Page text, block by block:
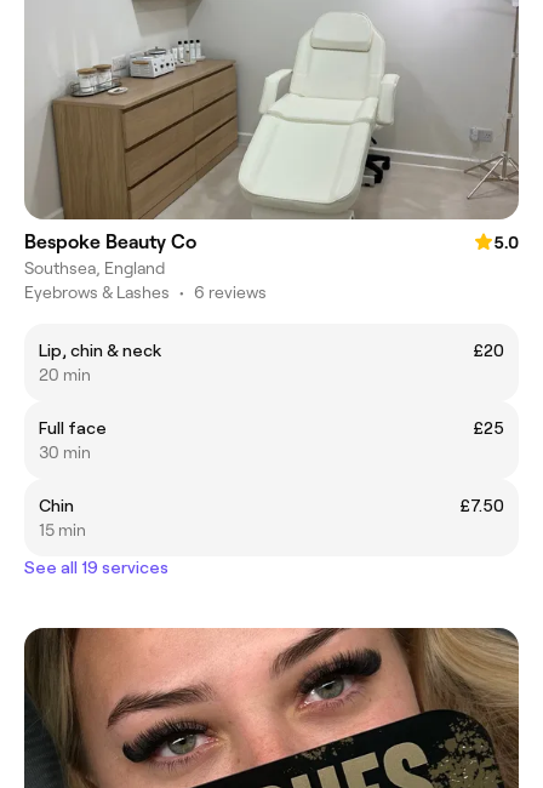
Bespoke Beauty Co
5.0
Southsea, England
Eyebrows & Lashes • 6 reviews
Lip, chin & neck
£20
20 min
Full face
£25
30 min
Chin
£7.50
15 min
See all 19 services